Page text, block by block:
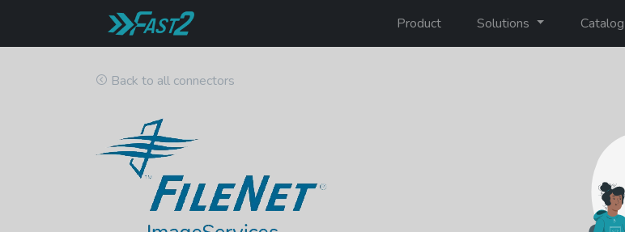
Product Solutions Catalog
Back to all connectors